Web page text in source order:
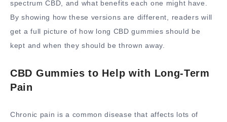
spectrum CBD, and what benefits each one might have.
By showing how these versions are different, readers will
get a full picture of how long CBD gummies should be
kept and when they should be thrown away.
CBD Gummies to Help with Long-Term
Pain
Chronic pain is a common disease that affects lots of